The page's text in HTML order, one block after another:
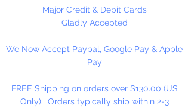
These are High Quality Handmade
Major Credit & Debit Cards
Gladly Accepted
We Now Accept Paypal, Google Pay & Apple
Pay
FREE Shipping on orders over $130.00 (US
Only). Orders typically ship within 2-3